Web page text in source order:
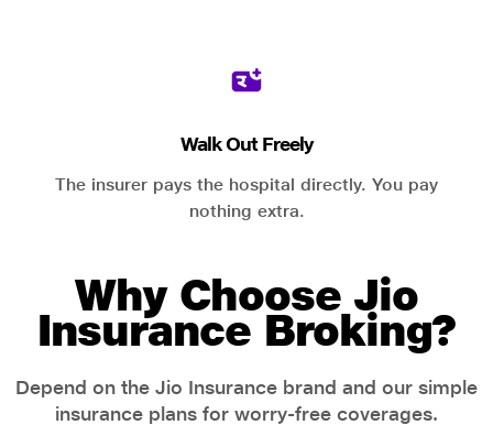
Walk Out Freely
The insurer pays the hospital directly. You pay
nothing extra.
Why Choose Jio
Insurance Broking?
Depend on the Jio Insurance brand and our simple
insurance plans for worry-free coverages.